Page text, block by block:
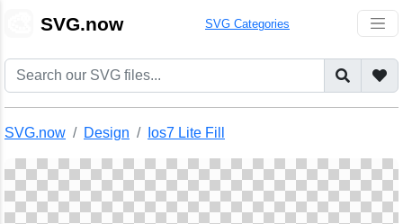
SVG.now SVG Categories
SVG.now Design Ios7 Lite Fill